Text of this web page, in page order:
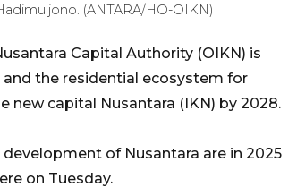
(ANTARA/HO-OIKN)
Capital Authority (OIKN) is
the residential ecosystem for
new capital Nusantara (IKN) by 2028.
of Nusantara are in 2025
on Tuesday.